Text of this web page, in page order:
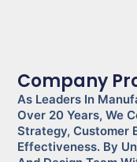
Company
As Leaders In
Over 20 Years, We
Strategy, Customer
Effectiveness. By